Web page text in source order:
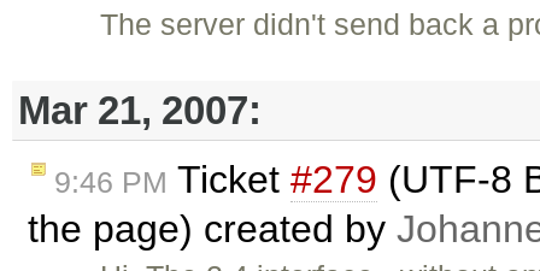
The server didn't send back a
Mar 21, 2007:
9:46 PM Ticket #279 (UTF-8
the page) created by